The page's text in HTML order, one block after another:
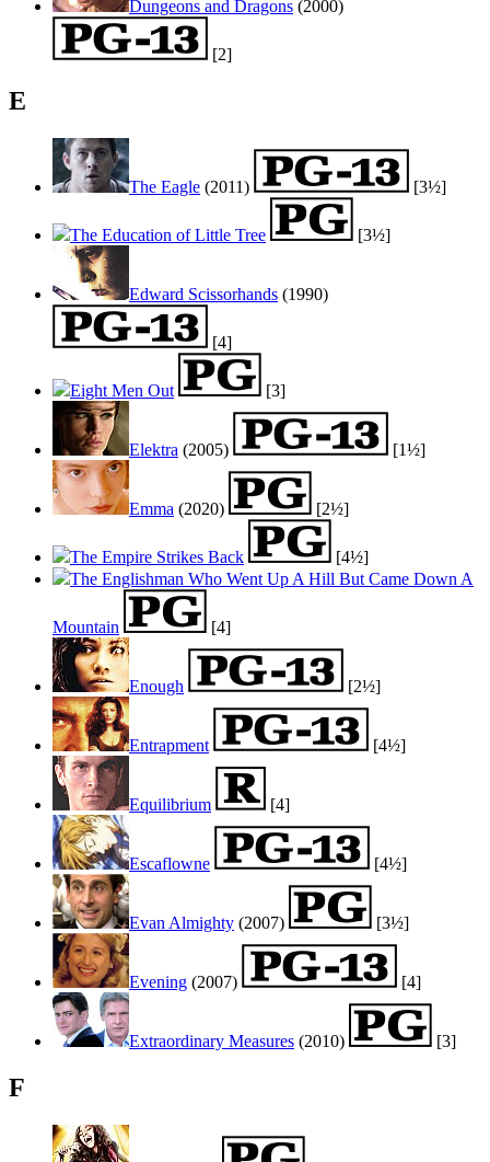
Dungeons and Dragons (2000)
[2]
E
The Eagle (2011) [3½]
The Education of Little Tree [3½]
Edward Scissorhands (1990)
[4]
Eight Men Out [3]
Elektra (2005) [1½]
Emma (2020) [2½]
The Empire Strikes Back
[4½]
The Englishman Who Went Up A Hill But Came Down A
Mountain [4]
Enough [2½]
Entrapment [4½]
Equilibrium [4]
Escaflowne [4½]
Evan Almighty (2007) [3½]
Evening (2007) [4]
Extraordinary Measures (2010) [3]
F